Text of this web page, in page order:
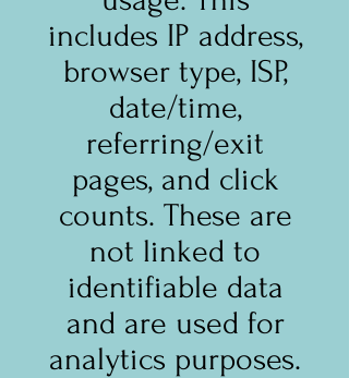
includes IP address,
browser type, ISP,
date/time,
referring/exit
pages, and click
counts. These are
not linked to
identifiable data
and are used for
analytics purposes.